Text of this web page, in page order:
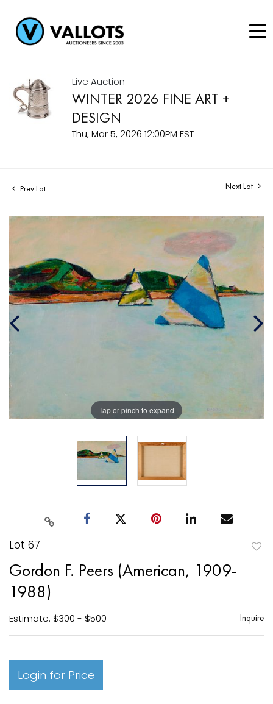
Live Auction
WINTER 2026 FINE ART +
DESIGN
Thu, Mar 5, 2026 12:00PM EST
Prev Lot Next Lot
Tap or pinch to expand
Lot 67
Gordon F. Peers (American, 1909-
1988)
Estimate: $300 - $500 Inquire
Login for Price